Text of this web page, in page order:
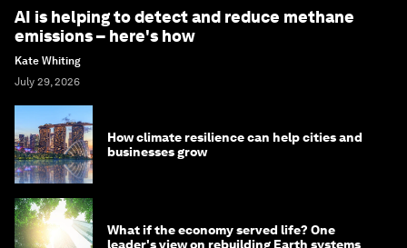
AI is helping to detect and reduce methane
emissions – here's how
Kate Whiting
July 29, 2026
How climate resilience can help cities and
businesses grow
What if the economy served life? One
leader's view on rebuilding Earth systems